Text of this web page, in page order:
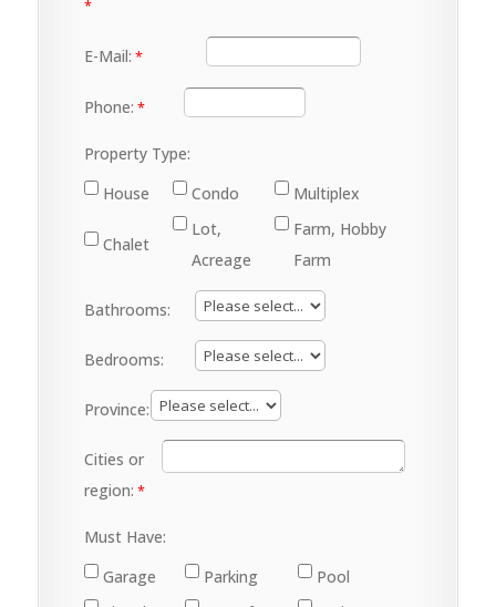
E-Mail:
Phone:
Property Type:
House
Condo Multiplex
Chalet
Lot,
Acreage
Farm, Hobby
Farm
Bathrooms:
Bedrooms:
Province:
Cities or
region:
Must Have:
Garage
Parking
Pool